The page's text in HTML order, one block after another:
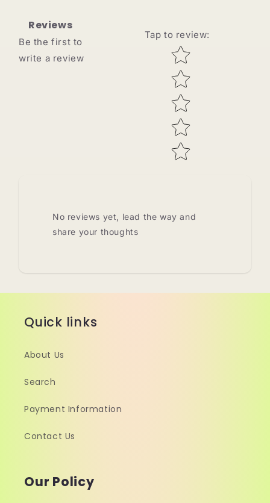
Reviews
Be the first to
write a review
Tap to review:
Star rating
No reviews yet, lead the way and
share your thoughts
Quick links
About Us
Search
Payment Information
Contact Us
Our Policy